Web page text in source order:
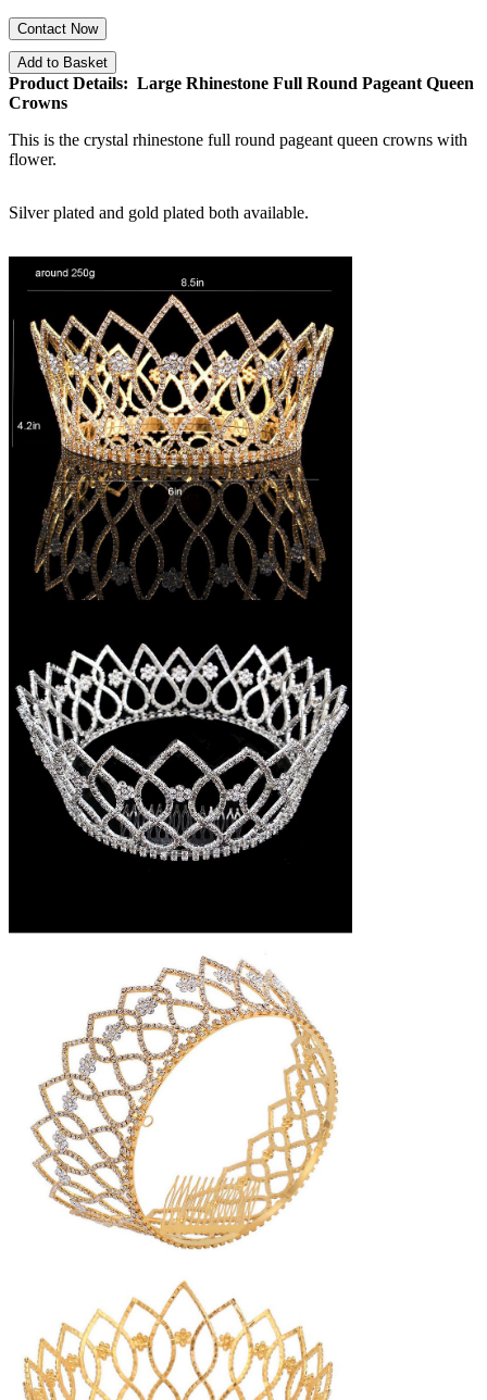
Contact Now
Add to Basket
Product Details: Large Rhinestone Full Round Pageant Queen
Crowns
This is the crystal rhinestone full round pageant queen crowns with
flower.
Silver plated and gold plated both available.